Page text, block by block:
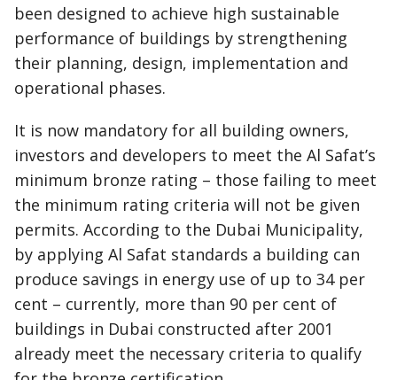
been designed to achieve high sustainable
performance of buildings by strengthening
their planning, design, implementation and
operational phases.
It is now mandatory for all building owners,
investors and developers to meet the Al Safat’s
minimum bronze rating – those failing to meet
the minimum rating criteria will not be given
permits. According to the Dubai Municipality,
by applying Al Safat standards a building can
produce savings in energy use of up to 34 per
cent – currently, more than 90 per cent of
buildings in Dubai constructed after 2001
already meet the necessary criteria to qualify